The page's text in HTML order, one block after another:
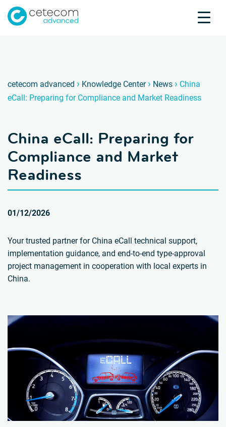
About us
Industries
Knowledge Center
cetecom advanced › Knowledge Center › News › China
eCall: Preparing for Compliance and Market Readiness
China eCall: Preparing for
Compliance and Market
Readiness
01/12/2026
Your trusted partner for China eCall technical support,
implementation guidance, and end-to-end type-approval
project management in cooperation with local experts in
China.